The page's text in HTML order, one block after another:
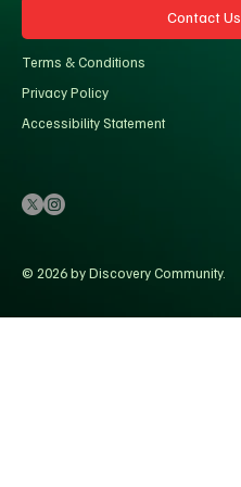
Contact Us
Terms & Conditions
Privacy Policy
Accessibility Statement
© 2026 by Discovery Community.